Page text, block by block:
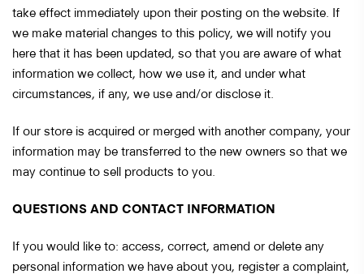
take effect immediately upon their posting on the website. If
we make material changes to this policy, we will notify you
here that it has been updated, so that you are aware of what
information we collect, how we use it, and under what
circumstances, if any, we use and/or disclose it.
If our store is acquired or merged with another company, your
information may be transferred to the new owners so that we
may continue to sell products to you.
QUESTIONS AND CONTACT INFORMATION
If you would like to: access, correct, amend or delete any
personal information we have about you, register a complaint,